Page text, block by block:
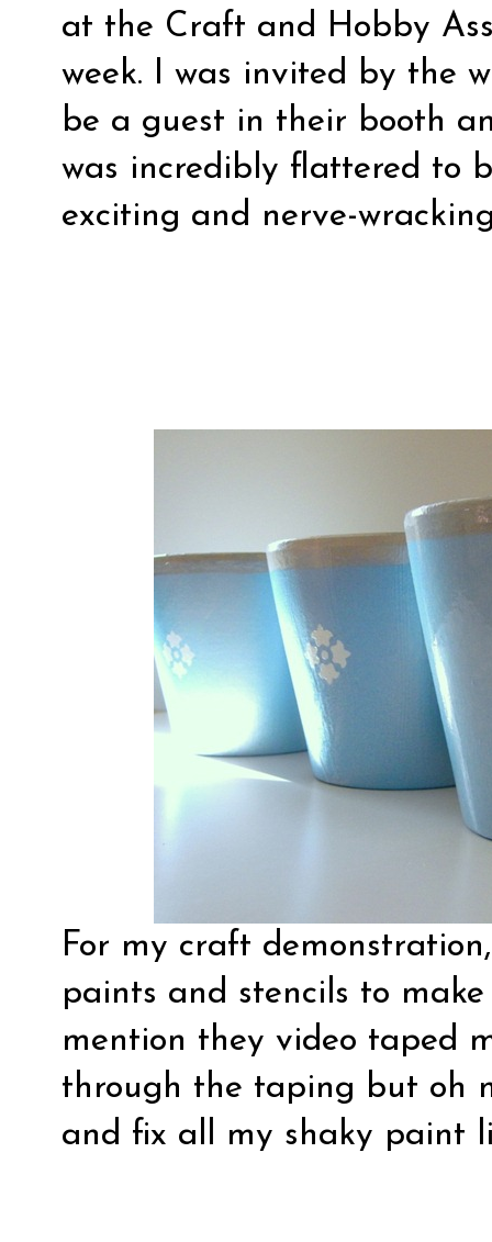
at the Craft and Hobby
week. I was invited by the
be a guest in their booth
was incredibly flattered to
exciting and nerve-
For my craft
paints and stencils to
mention they video taped
through the taping but oh
and fix all my shaky paint